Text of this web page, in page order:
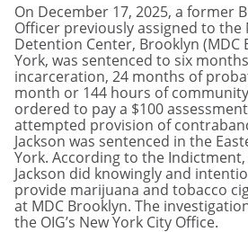
On December 17, 2025, a former
Officer previously assigned to
Detention Center, Brooklyn (MDC
York, was sentenced to six
incarceration, 24 months of
month or 144 hours of
ordered to pay a $100
attempted provision of
Jackson was sentenced in the
York. According to the Indictment,
Jackson did knowingly and
provide marijuana and tobacco
at MDC Brooklyn. The
the OIG’s New York City Office.